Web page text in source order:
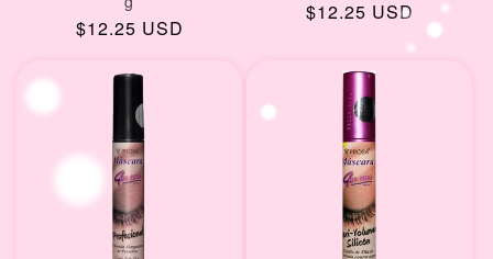
Regular
$12.25 USD
Regular
$12.25 USD